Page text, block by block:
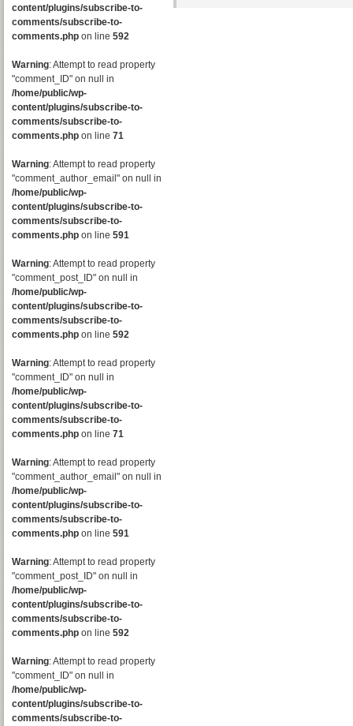
content/plugins/subscribe-to-
comments/subscribe-to-
comments.php on line 592
Warning: Attempt to read property
"comment_ID" on null in
/home/public/wp-
content/plugins/subscribe-to-
comments/subscribe-to-
comments.php on line 71
Warning: Attempt to read property
"comment_author_email" on null in
/home/public/wp-
content/plugins/subscribe-to-
comments/subscribe-to-
comments.php on line 591
Warning: Attempt to read property
"comment_post_ID" on null in
/home/public/wp-
content/plugins/subscribe-to-
comments/subscribe-to-
comments.php on line 592
Warning: Attempt to read property
"comment_ID" on null in
/home/public/wp-
content/plugins/subscribe-to-
comments/subscribe-to-
comments.php on line 71
Warning: Attempt to read property
"comment_author_email" on null in
/home/public/wp-
content/plugins/subscribe-to-
comments/subscribe-to-
comments.php on line 591
Warning: Attempt to read property
"comment_post_ID" on null in
/home/public/wp-
content/plugins/subscribe-to-
comments/subscribe-to-
comments.php on line 592
Warning: Attempt to read property
"comment_ID" on null in
/home/public/wp-
content/plugins/subscribe-to-
comments/subscribe-to-